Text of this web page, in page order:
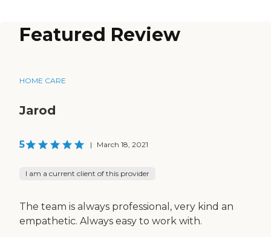
Featured Review
HOME CARE
Jarod
5 | March 18, 2021
I am a current client of this provider
The team is always professional, very kind an
empathetic. Always easy to work with.